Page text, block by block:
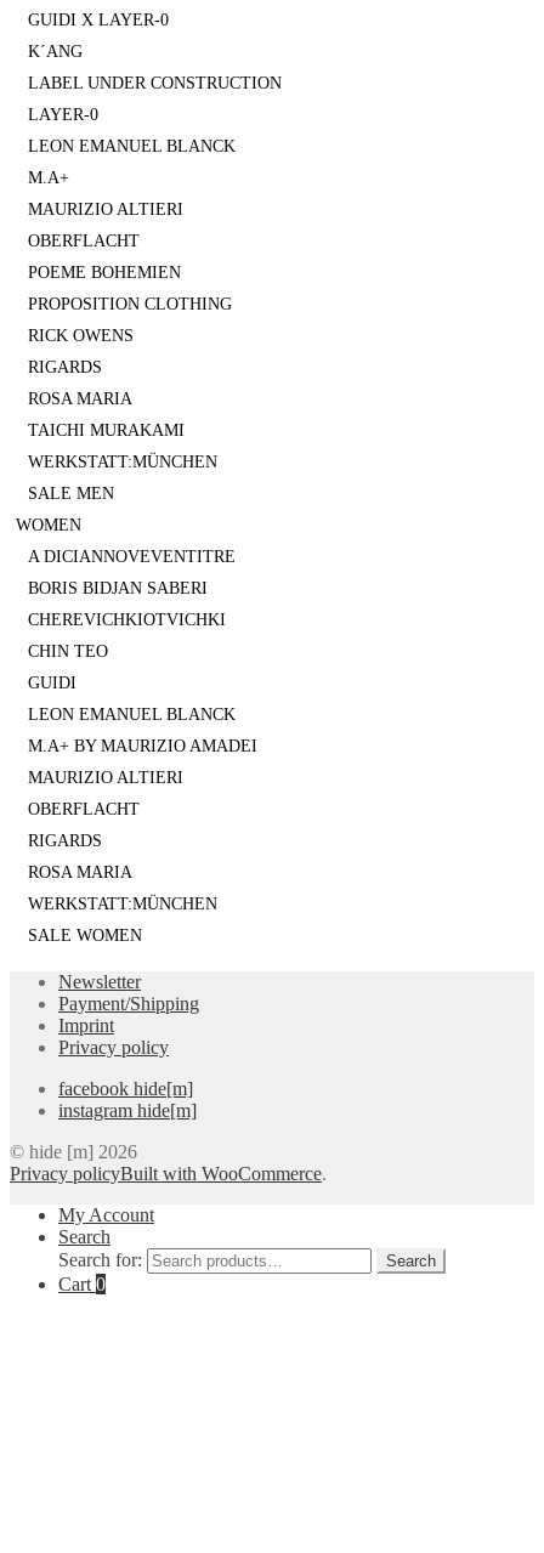
GUIDI X LAYER-0
K´ANG
LABEL UNDER CONSTRUCTION
LAYER-0
LEON EMANUEL BLANCK
M.A+
MAURIZIO ALTIERI
OBERFLACHT
POEME BOHEMIEN
PROPOSITION CLOTHING
RICK OWENS
RIGARDS
ROSA MARIA
TAICHI MURAKAMI
WERKSTATT:MÜNCHEN
SALE MEN
WOMEN
A DICIANNOVEVENTITRE
BORIS BIDJAN SABERI
CHEREVICHKIOTVICHKI
CHIN TEO
GUIDI
LEON EMANUEL BLANCK
M.A+ BY MAURIZIO AMADEI
MAURIZIO ALTIERI
OBERFLACHT
RIGARDS
ROSA MARIA
WERKSTATT:MÜNCHEN
SALE WOMEN
Newsletter
Payment/Shipping
Imprint
Privacy policy
facebook hide[m]
instagram hide[m]
© hide [m] 2026
Privacy policyBuilt with WooCommerce.
My Account
Search
Search for:
Search
Cart 0